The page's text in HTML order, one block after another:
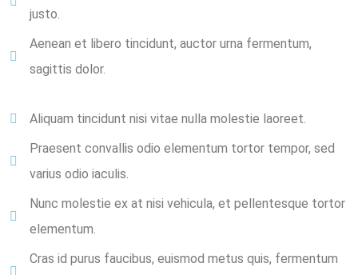
justo.
Aenean et libero tincidunt, auctor urna fermentum,
sagittis dolor.
Aliquam tincidunt nisi vitae nulla molestie laoreet.
Praesent convallis odio elementum tortor tempor, sed
varius odio iaculis.
Nunc molestie ex at nisi vehicula, et pellentesque tortor
elementum.
Cras id purus faucibus, euismod metus quis, fermentum